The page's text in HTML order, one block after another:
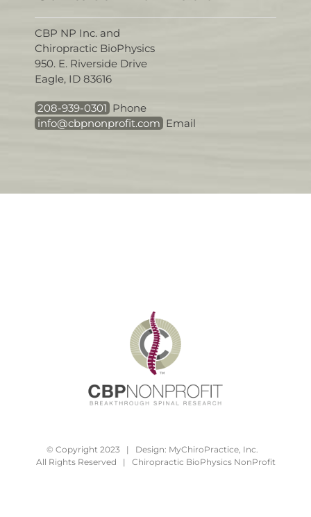
CBP NP Inc. and
Chiropractic BioPhysics
950. E. Riverside Drive
Eagle, ID 83616
208-939-0301 Phone
info@cbpnonprofit.com Email
© Copyright 2023 | Design: MyChiroPractice, Inc.
All Rights Reserved | Chiropractic BioPhysics NonProfit